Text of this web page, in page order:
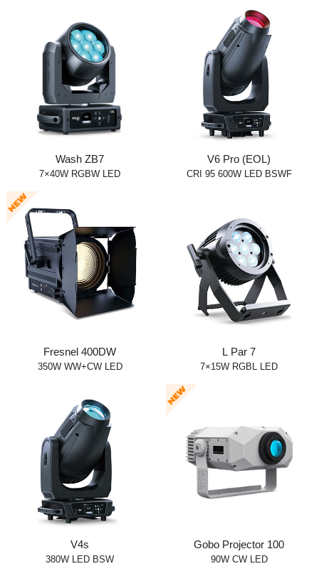
Wash ZB7
7×40W RGBW LED
V6 Pro (EOL)
CRI 95 600W LED BSWF
Fresnel 400DW
350W WW+CW LED
L Par 7
7×15W RGBL LED
V4s
380W LED BSW
Gobo Projector 100
90W CW LED